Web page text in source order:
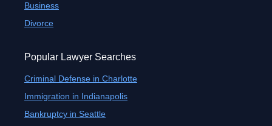
Business
Divorce
Popular Lawyer Searches
Criminal Defense in Charlotte
Immigration in Indianapolis
Bankruptcy in Seattle